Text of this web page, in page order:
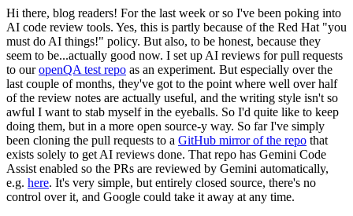
Hi there, blog readers! For the last week or so I've been poking into
AI code review tools. Yes, this is partly because of the Red Hat "you
must do AI things!" policy. But also, to be honest, because they
seem to be...actually good now. I set up AI reviews for pull requests
to ouropenQA test repo as an experiment. But especially over the
last couple of months, they've got to the point where well over half
of the review notes are actually useful, and the writing style isn't so
awful I want to stab myself in the eyeballs. So I'd quite like to keep
doing them, but in a more open source-y way. So far I've simply
been cloning the pull requests to a GitHub mirror of the repo that
exists solely to get AI reviews done. That repo has Gemini Code
Assist enabled so the PRs are reviewed by Gemini automatically,
e.g. here. It's very simple, but entirely closed source, there's no
control over it, and Google could take it away at any time.